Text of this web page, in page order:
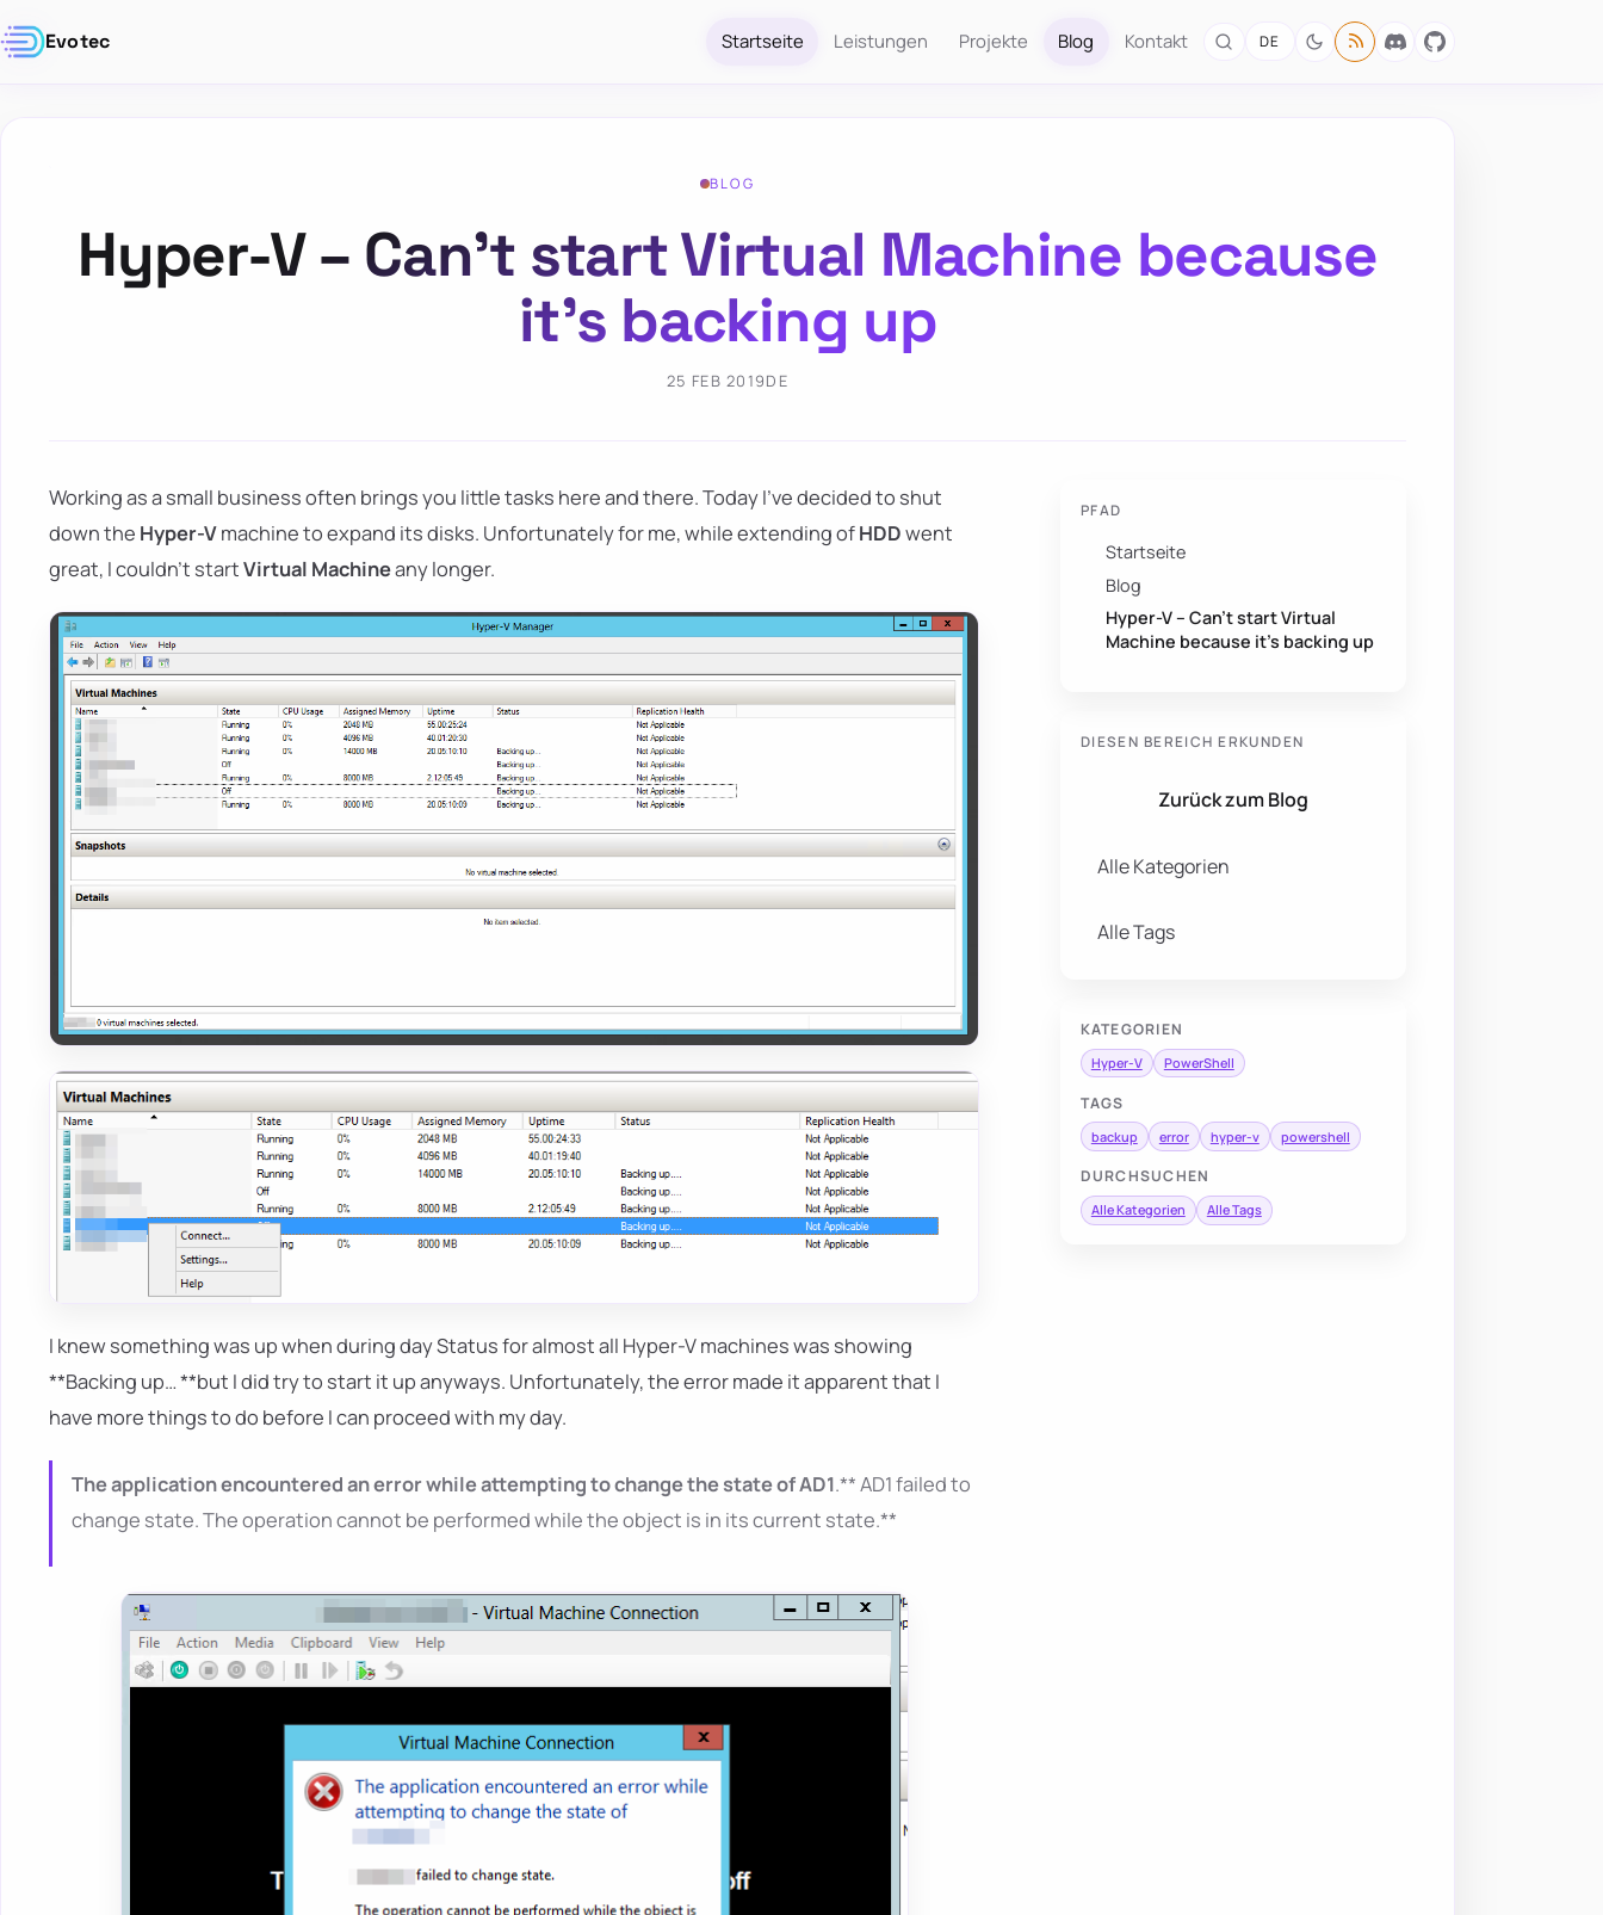
Evotec Startseite Leistungen Projekte Blog Kontakt DE
BLOG
Hyper-V – Can’t start Virtual Machine because
it’s backing up
25 FEB 2019DE
PFAD
Startseite
Blog
Hyper-V – Can’t start Virtual
Machine because it’s backing up
DIESEN BEREICH ERKUNDEN
Zurück zum Blog
Alle Kategorien
Alle Tags
KATEGORIEN
Hyper-V PowerShell
TAGS
backup error hyper-v powershell
DURCHSUCHEN
Alle Kategorien Alle Tags
Working as a small business often brings you little tasks here and there. Today I've decided to shut
down the Hyper-Vmachine to expand its disks. Unfortunately for me, while extending ofHDDwent
great, I couldn't startVirtual Machineany longer.
I knew something was up when during day Status for almost all Hyper-V machines was showing
**Backing up… **but I did try to start it up anyways. Unfortunately, the error made it apparent that I
have more things to do before I can proceed with my day.
The application encountered an error while attempting to change the state of AD1.** AD1 failed to
change state. The operation cannot be performed while the object is in its current state.**